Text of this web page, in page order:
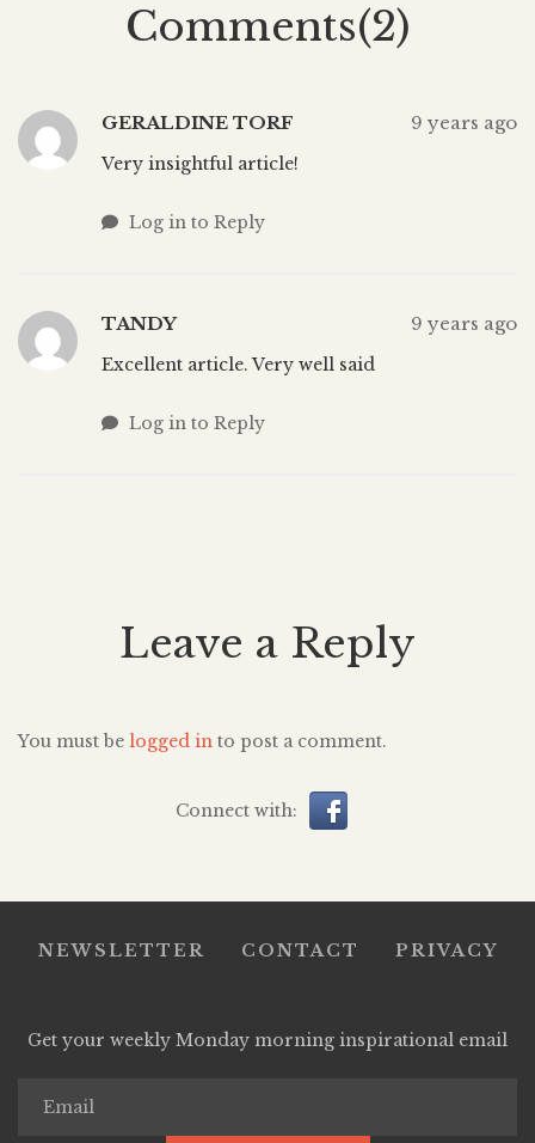
Comments(2)
GERALDINE TORF 9 years ago
Very insightful article!
Log in to Reply
TANDY 9 years ago
Excellent article. Very well said
Log in to Reply
Leave a Reply
You must be logged in to post a comment.
Connect with:
NEWSLETTER CONTACT PRIVACY
Get your weekly Monday morning inspirational email